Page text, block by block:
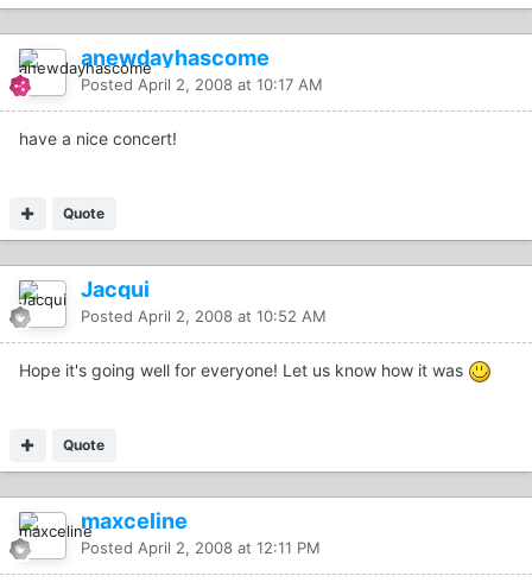
anewdayhascome
Posted April 2, 2008 at 10:17 AM
have a nice concert!
Quote
Jacqui
Posted April 2, 2008 at 10:52 AM
Hope it's going well for everyone! Let us know how it was
Quote
maxceline
Posted April 2, 2008 at 12:11 PM